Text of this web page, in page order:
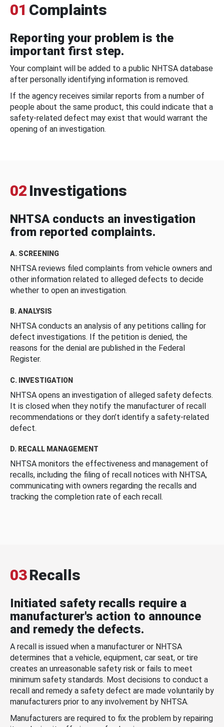
01 Complaints
Reporting your problem is the
important first step.
Your complaint will be added to a public NHTSA database
after personally identifying information is removed.
If the agency receives similar reports from a number of
people about the same product, this could indicate that a
safety-related defect may exist that would warrant the
opening of an investigation.
02 Investigations
NHTSA conducts an investigation
from reported complaints.
A. SCREENING
NHTSA reviews filed complaints from vehicle owners and
other information related to alleged defects to decide
whether to open an investigation.
B. ANALYSIS
NHTSA conducts an analysis of any petitions calling for
defect investigations. If the petition is denied, the
reasons for the denial are published in the Federal
Register.
C. INVESTIGATION
NHTSA opens an investigation of alleged safety defects.
It is closed when they notify the manufacturer of recall
recommendations or they don’t identify a safety-related
defect.
D. RECALL MANAGEMENT
NHTSA monitors the effectiveness and management of
recalls, including the filing of recall notices with NHTSA,
communicating with owners regarding the recalls and
tracking the completion rate of each recall.
03Recalls
Initiated safety recalls require a
manufacturer's action to announce
and remedy the defects.
A recall is issued when a manufacturer or NHTSA
determines that a vehicle, equipment, car seat, or tire
creates an unreasonable safety risk or fails to meet
minimum safety standards. Most decisions to conduct a
recall and remedy a safety defect are made voluntarily by
manufacturers prior to any involvement by NHTSA.
Manufacturers are required to fix the problem by repairing